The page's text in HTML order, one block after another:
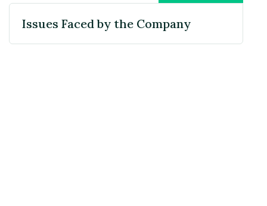
Issues Faced by the Company